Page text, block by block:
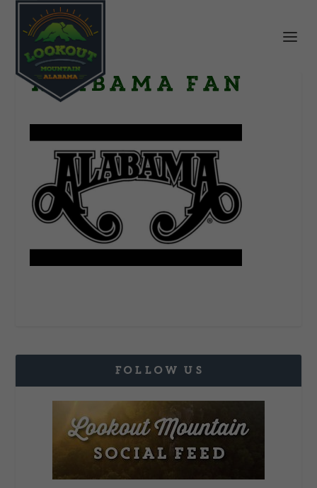
Alabama Fan
FOLLOW US